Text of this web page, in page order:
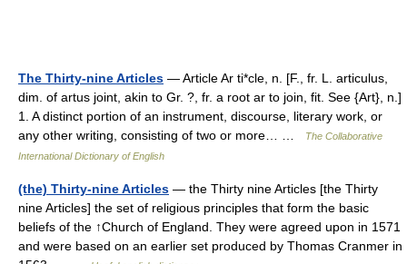
The Thirty-nine Articles — Article Ar ti*cle, n. [F., fr. L. articulus,
dim. of artus joint, akin to Gr. ?, fr. a root ar to join, fit. See {Art}, n.]
1. A distinct portion of an instrument, discourse, literary work, or
any other writing, consisting of two or more… …
The Collaborative
International Dictionary of English
(the) Thirty-nine Articles — the Thirty nine Articles [the Thirty
nine Articles] the set of religious principles that form the basic
beliefs of the ↑Church of England. They were agreed upon in 1571
and were based on an earlier set produced by Thomas Cranmer in